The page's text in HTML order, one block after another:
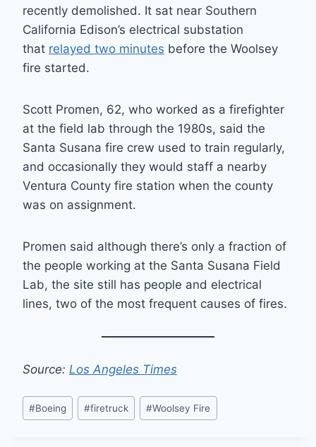
recently demolished. It sat near Southern
California Edison’s electrical substation
that relayed two minutes before the Woolsey
fire started.
Scott Promen, 62, who worked as a firefighter
at the field lab through the 1980s, said the
Santa Susana fire crew used to train regularly,
and occasionally they would staff a nearby
Ventura County fire station when the county
was on assignment.
Promen said although there’s only a fraction of
the people working at the Santa Susana Field
Lab, the site still has people and electrical
lines, two of the most frequent causes of fires.
Source: Los Angeles Times
Post
Tags:
#Boeing #firetruck #Woolsey Fire